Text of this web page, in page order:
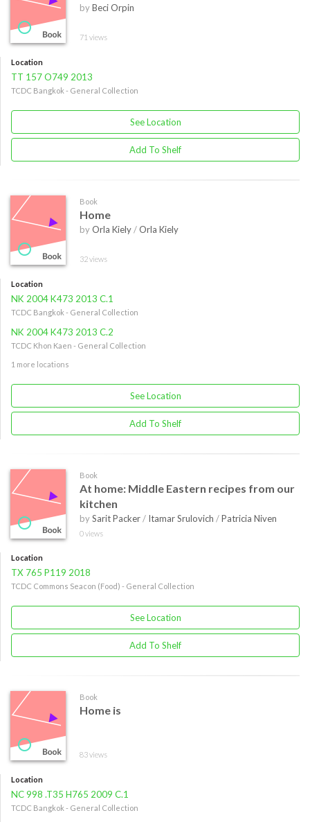
byBeci Orpin
71 views
Location
TT 157 O749 2013
TCDC Bangkok - General Collection
See Location
Add To Shelf
Book
Home
byOrla Kiely/Orla Kiely
32 views
Location
NK 2004 K473 2013 C.1
TCDC Bangkok - General Collection
NK 2004 K473 2013 C.2
TCDC Khon Kaen - General Collection
1 more locations
See Location
Add To Shelf
Book
At home: Middle Eastern recipes from our
kitchen
bySarit Packer/ Itamar Srulovich /Patricia Niven
0 views
Location
TX 765 P119 2018
TCDC Commons Seacon (Food) - General Collection
See Location
Add To Shelf
Book
Home is
83 views
Location
NC 998 .T35 H765 2009 C.1
TCDC Bangkok - General Collection